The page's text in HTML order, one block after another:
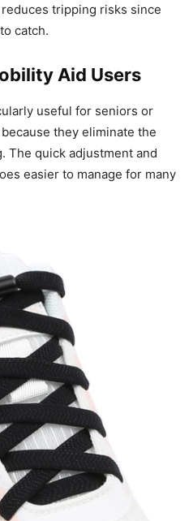
tripping risks since
catch.
Aid Users
useful for seniors or
they eliminate the
The quick adjustment and
easier to manage for many